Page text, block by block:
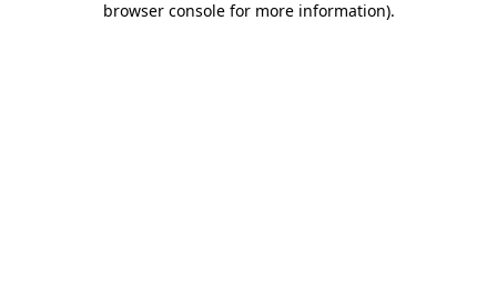
browser console for more information).